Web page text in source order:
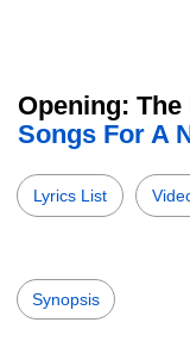
Opening:
Songs For A
Lyrics List
Synopsis